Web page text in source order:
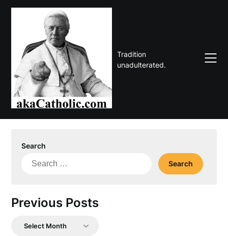
Skip
Tradition
unadulterated.
Search
Search
Previous Posts
Previous